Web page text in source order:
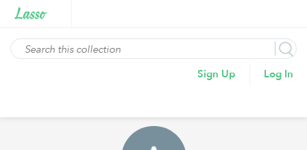
Sign Up Log In